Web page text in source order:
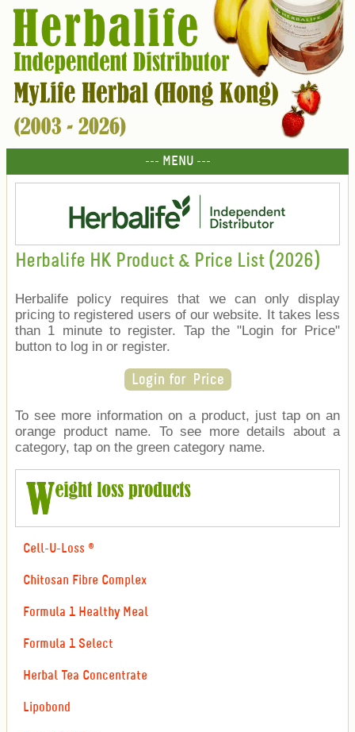
--- MENU ---
Herbalife HK Product & Price List (2026)
Herbalife policy requires that we can only display
pricing to registered users of our website. It takes less
than 1 minute to register. Tap the "Login for Price"
button to log in or register.
To see more information on a product, just tap on an
orange product name. To see more details about a
category, tap on the green category name.
Cell-U-Loss ®
Chitosan Fibre Complex
Formula 1 Healthy Meal
Formula 1 Select
Herbal Tea Concentrate
Lipobond